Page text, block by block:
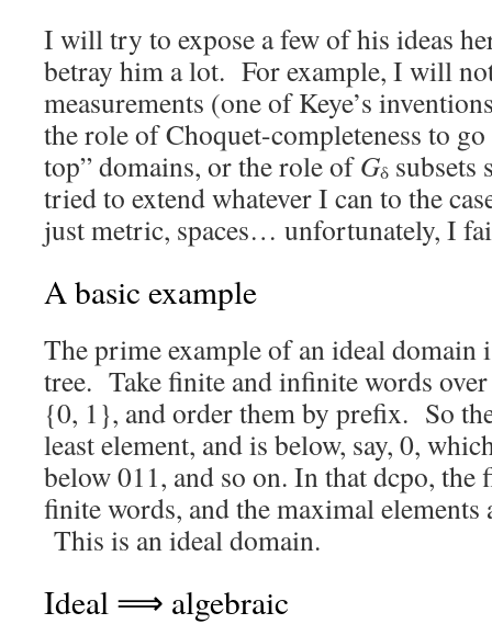
I will try to expose a few of his ideas
betray him a lot. For example, I will
measurements (one of Keye’s
the role of Choquet-completeness to
top” domains, or the role ofGδ subsets
tried to extend whatever I can to the
just metric, spaces… unfortunately, I
A basic example
The prime example of an ideal
tree. Take finite and infinite words
{0, 1}, and order them by prefix. So
least element, and is below, say, 0,
below 011, and so on. In that dcpo, the
finite words, and the maximal
This is an ideal domain.
Ideal ⟹ algebraic